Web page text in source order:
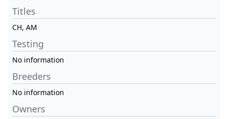
Titles
CH, AM
Testing
No information
Breeders
No information
Owners